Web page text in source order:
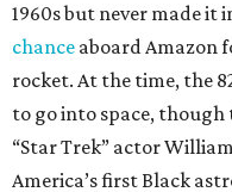
1960s but never made it
chance aboard Amazon
rocket. At the time, the
to go into space,
“Star Trek” actor
America’s first Black